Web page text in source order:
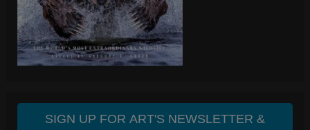
SIGN UP FOR ART'S NEWSLETTER &